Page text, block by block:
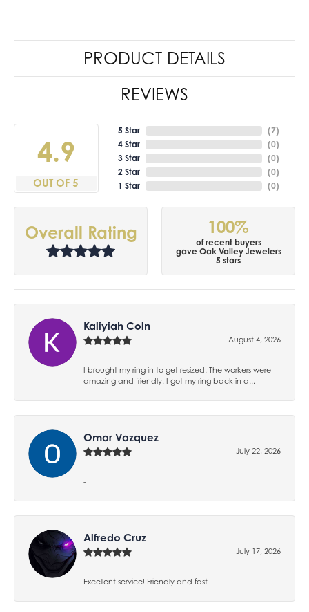
PRODUCT DETAILS
REVIEWS
4.9
OUT OF 5
5 Star
4 Star
3 Star
2 Star
1 Star
(7)
(0)
(0)
(0)
(0)
Overall Rating 100%
of recent buyers
gave Oak Valley Jewelers
5 stars
Kaliyiah Coln
August 4, 2026
I brought my ring in to get resized. The workers were
amazing and friendly! I got my ring back in a...
Omar Vazquez
July 22, 2026
-
Alfredo Cruz
July 17, 2026
Excellent service! Friendly and fast